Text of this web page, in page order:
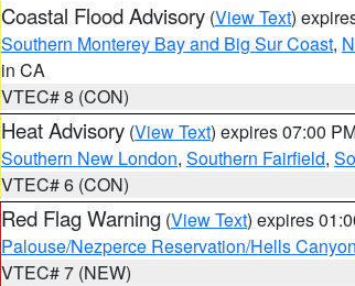
Coastal Flood Advisory (View Text)
Southern Monterey Bay and Big Sur Coast,
in CA
VTEC# 8 (CON)
Heat Advisory (View Text) expires 07:00
Southern New London, Southern Fairfield,
VTEC# 6 (CON)
Red Flag Warning (View Text) expires
Palouse/Nezperce Reservation/Hells
VTEC# 7 (NEW)